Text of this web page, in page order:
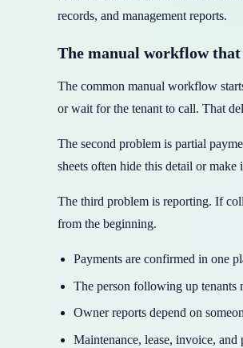
records, and management reports.
The manual workflow that
The common manual workflow
or wait for the tenant to call. That
The second problem is partial
sheets often hide this detail or make
The third problem is reporting. If
from the beginning.
Payments are confirmed in one
The person following up tenants
Owner reports depend on
Maintenance, lease, invoice, and